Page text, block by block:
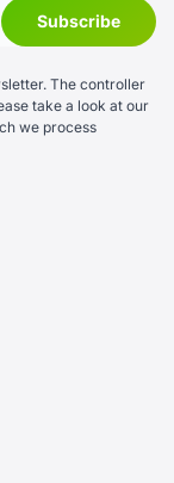
The controller
take a look at our
we process